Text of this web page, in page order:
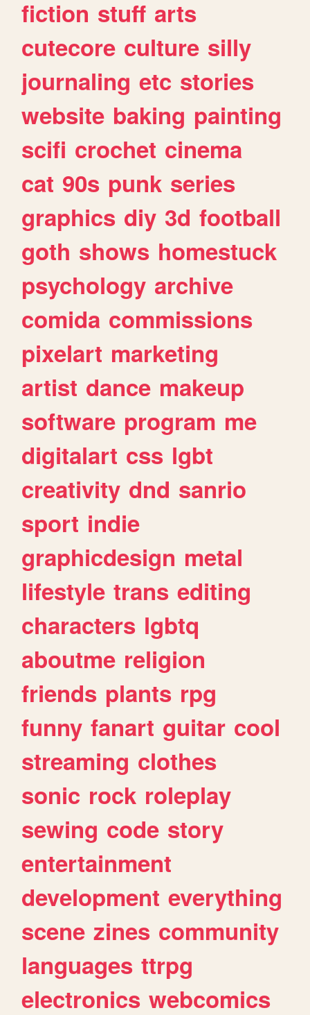
fiction stuff arts
cutecore culture silly
journaling etc stories
website baking painting
scifi crochet cinema
cat 90s punk series
graphics diy 3d football
goth shows homestuck
psychology archive
comida commissions
pixelart marketing
artist dance makeup
software program me
digitalart css lgbt
creativity dnd sanrio
sport indie
graphicdesign metal
lifestyle trans editing
characters lgbtq
aboutme religion
friends plants rpg
funny fanart guitar cool
streaming clothes
sonic rock roleplay
sewing code story
entertainment
development everything
scene zines community
languages ttrpg
electronics webcomics